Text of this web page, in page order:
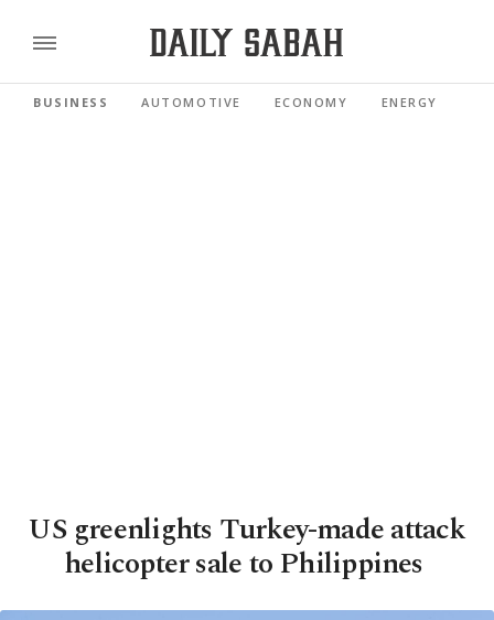
BUSINESS AUTOMOTIVE ECONOMY ENERGY
US greenlights Turkey-made attack
helicopter sale to Philippines